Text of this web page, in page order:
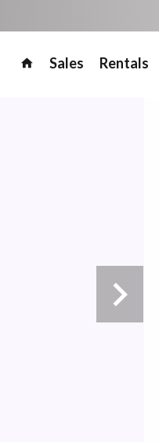
Sales Rentals